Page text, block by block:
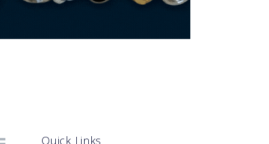
Quick Links